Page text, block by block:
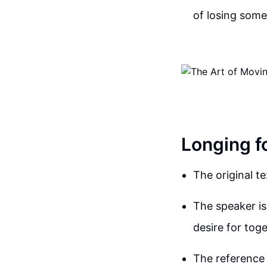
of losing
Longing
The original
The speaker
desire for
The